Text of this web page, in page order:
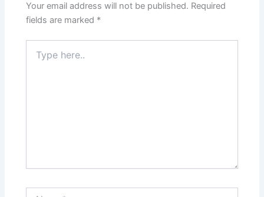
Your email address will not be published. Required
fields are marked *
here..